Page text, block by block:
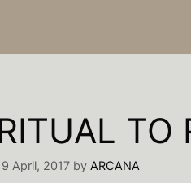
TO
April, 2017 by ARCANA